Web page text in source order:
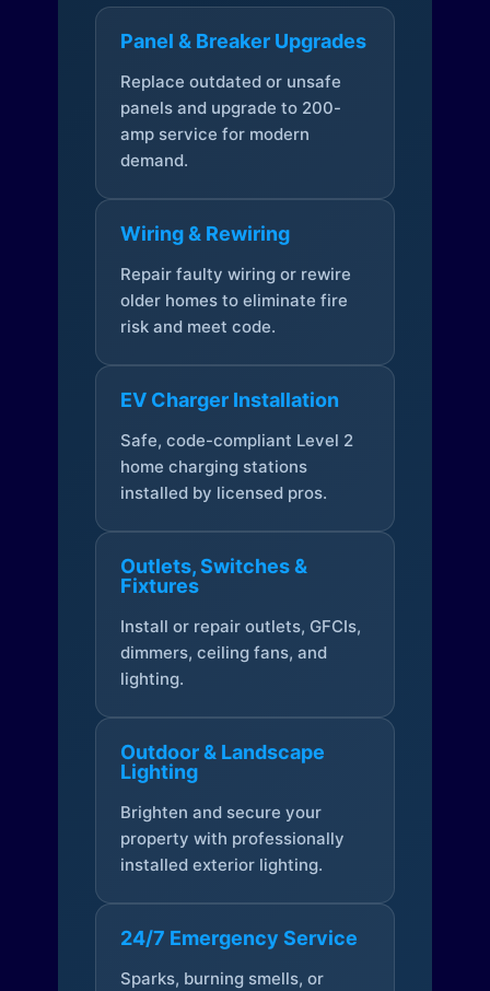
Panel & Breaker Upgrades
Replace outdated or unsafe
panels and upgrade to 200-
amp service for modern
demand.
Wiring & Rewiring
Repair faulty wiring or rewire
older homes to eliminate fire
risk and meet code.
EV Charger Installation
Safe, code-compliant Level 2
home charging stations
installed by licensed pros.
Outlets, Switches &
Fixtures
Install or repair outlets, GFCIs,
dimmers, ceiling fans, and
lighting.
Outdoor & Landscape
Lighting
Brighten and secure your
property with professionally
installed exterior lighting.
24/7 Emergency Service
Sparks, burning smells, or